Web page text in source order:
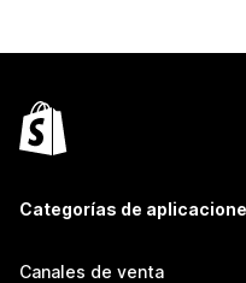
Categorías de
Canales de venta